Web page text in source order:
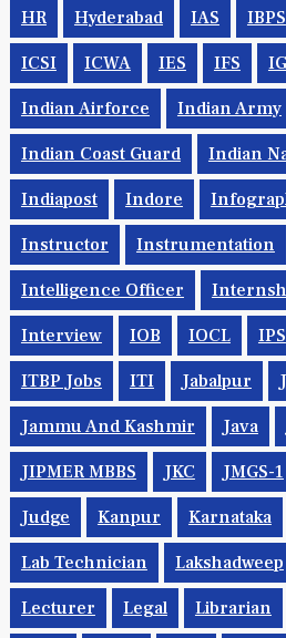
HR Hyderabad IAS IBPS
ICSI ICWA IES IFS
Indian Airforce Indian Army
Indian Coast Guard Indian
Indiapost Indore
Instructor Instrumentation
Intelligence Officer
Interview IOB IOCL IPS
ITBP Jobs ITI Jabalpur
Jammu And Kashmir Java
JIPMER MBBS JKC JMGS-1
Judge Kanpur Karnataka
Lab Technician Lakshadweep
Lecturer Legal Librarian